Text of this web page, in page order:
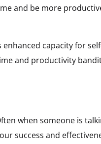
and be more
capacity for
and productivity
when someone is
success and